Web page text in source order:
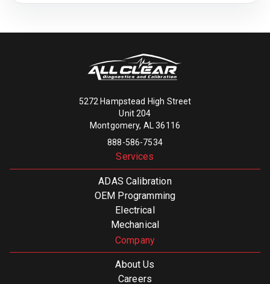
5272 Hampstead High Street
Unit 204
Montgomery, AL 36116
888-586-7534
Services
ADAS Calibration
OEM Programming
Electrical
Mechanical
Company
About Us
Careers